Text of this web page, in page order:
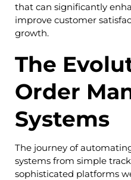
that can significantly
improve customer
growth.
The
Order
Systems
The journey of
systems from simple
sophisticated platforms